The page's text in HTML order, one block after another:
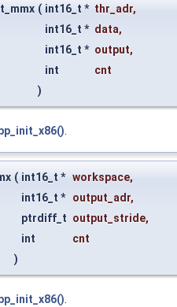
( int16_t * thr_adr,
int16_t * data,
int16_t * output,
int
cnt
)
( int16_t * workspace,
int16_t * output_adr,
ptrdiff_t output_stride,
int
cnt
)